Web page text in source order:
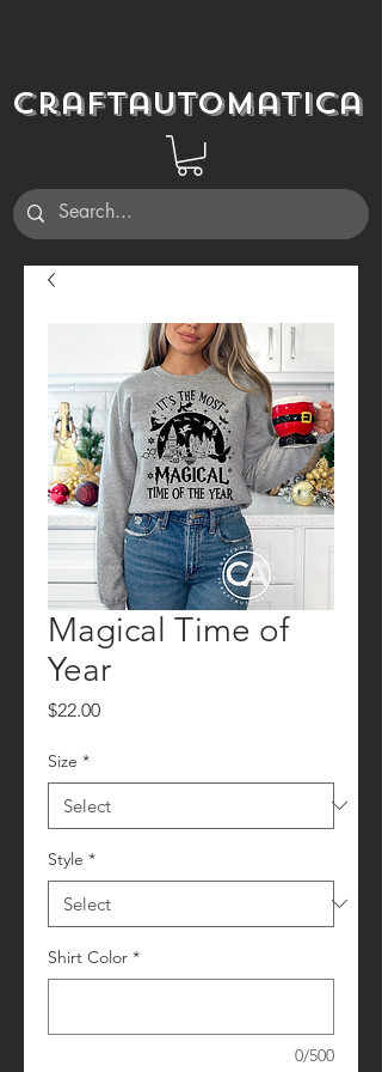
Craftautomatica
Magical Time of
Year
$22.00Price
Size *
Style *
Shirt Color *
0/500